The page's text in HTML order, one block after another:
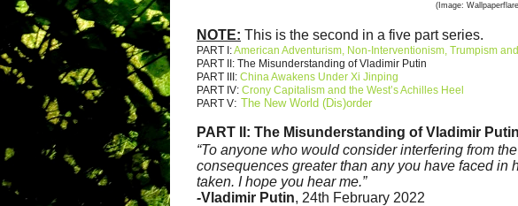
(Image:
NOTE: This is the second in a five part series.
PART I:American Adventurism, Non-Interventionism, Trumpism
PART II: The Misunderstanding of Vladimir Putin
PART III: China Awakens Under Xi Jinping
PART IV: Crony Capitalism and the West’s Achilles Heel
PART V: The New World (Dis)order
PART II: The Misunderstanding of Vladimir
“To anyone who would consider interfering from
consequences greater than any you have faced in
taken. I hope you hear me.”
-Vladimir Putin, 24th February 2022